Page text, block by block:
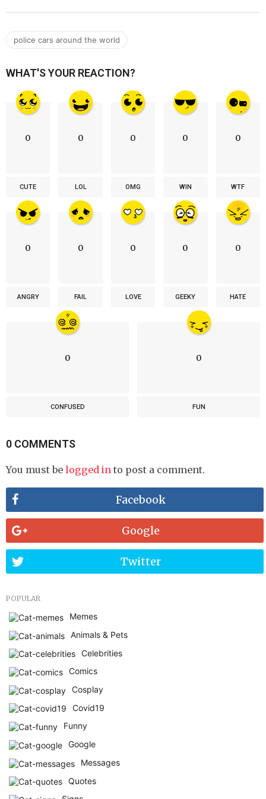
police cars around the world
WHAT'S YOUR REACTION?
0
CUTE
0
LOL
0
OMG
0
WIN
0
WTF
0
ANGRY
0
FAIL
0
LOVE
0
GEEKY
0
HATE
0
CONFUSED
0
FUN
0 COMMENTS
You must be logged in to post a comment.
Facebook
Google
Twitter
POPULAR
Memes
Animals & Pets
Celebrities
Comics
Cosplay
Covid19
Funny
Google
Messages
Quotes